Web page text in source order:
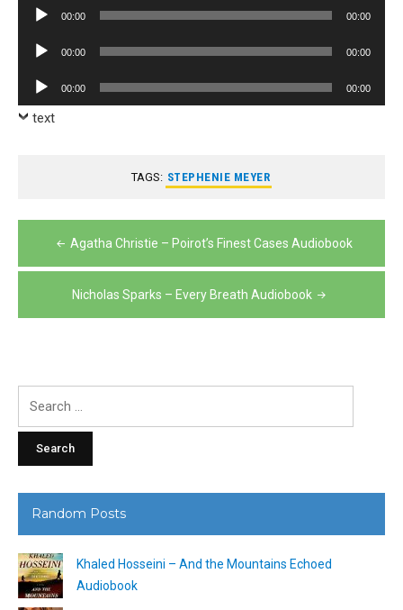
Audio
00:00 00:00
Audio
00:00 00:00
Audio
Player
00:00 00:00
text
TAGS: STEPHENIE MEYER
Post
navigation
Agatha Christie – Poirot’s Finest Cases Audiobook
Nicholas Sparks – Every Breath Audiobook
Random Posts
Khaled Hosseini – And the Mountains Echoed
Audiobook